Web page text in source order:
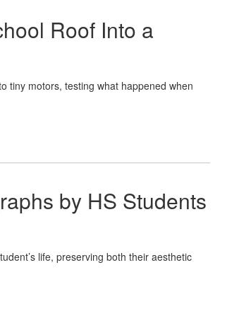
Roof Into a
tiny motors, testing what happened when
by HS Students
life, preserving both their aesthetic